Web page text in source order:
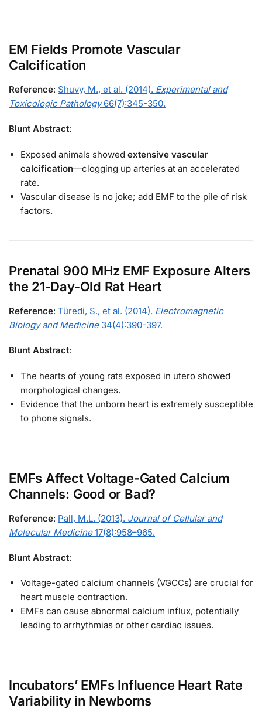
EM Fields Promote Vascular
Calcification
Reference: Shuvy, M., et al. (2014). Experimental and
Toxicologic Pathology66(7):345-350.
Blunt Abstract:
Exposed animals showed extensive vascular
calcification—clogging up arteries at an accelerated
rate.
Vascular disease is no joke; add EMF to the pile of risk
factors.
Prenatal 900 MHz EMF Exposure Alters
the 21-Day-Old Rat Heart
Reference: Türedi, S., et al. (2014). Electromagnetic
Biology and Medicine34(4):390-397.
Blunt Abstract:
The hearts of young rats exposed in utero showed
morphological changes.
Evidence that the unborn heart is extremely susceptible
to phone signals.
EMFs Affect Voltage-Gated Calcium
Channels: Good or Bad?
Reference: Pall, M.L. (2013). Journal of Cellular and
Molecular Medicine17(8):958–965.
Blunt Abstract:
Voltage-gated calcium channels (VGCCs) are crucial for
heart muscle contraction.
EMFs can cause abnormal calcium influx, potentially
leading to arrhythmias or other cardiac issues.
Incubators’ EMFs Influence Heart Rate
Variability in Newborns